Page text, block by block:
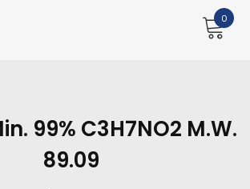
0
99% C3H7NO2 M.W.
89.09